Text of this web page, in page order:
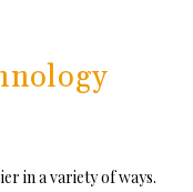
in a variety of ways.